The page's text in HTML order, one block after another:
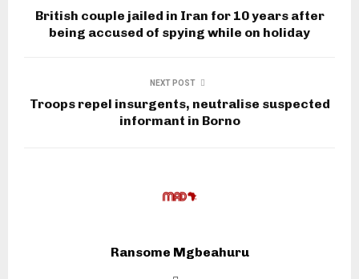
British couple jailed in Iran for 10 years after
being accused of spying while on holiday
NEXT POST
Troops repel insurgents, neutralise suspected
informant in Borno
Ransome Mgbeahuru